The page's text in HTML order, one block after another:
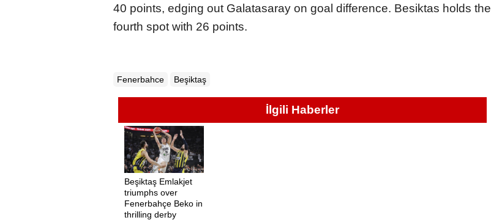
40 points, edging out Galatasaray on goal difference. Besiktas holds the
fourth spot with 26 points.
Fenerbahce Beşiktaş
İlgili Haberler
Beşiktaş Emlakjet
triumphs over
Fenerbahçe Beko in
thrilling derby